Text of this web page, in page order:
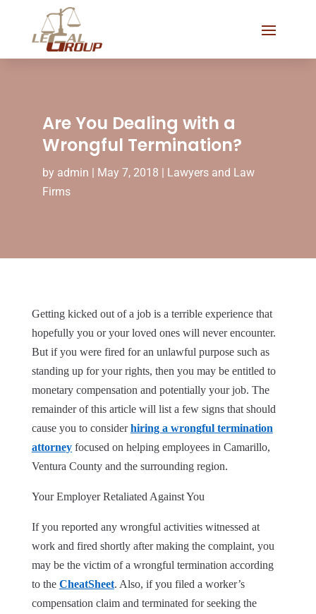
Are You Dealing with a
Wrongful Termination?
by admin | May 7, 2018 | Lawyers and Law
Firms
Getting kicked out of a job is a terrible experience that
hopefully you or your loved ones will never encounter.
But if you were fired for an unlawful purpose such as
standing up for your rights, then you may be entitled to
monetary compensation and potentially your job. The
remainder of this article will list a few signs that should
cause you to considerhiring a wrongful termination
attorneyfocused on helping employees in Camarillo,
Ventura County and the surrounding region.
Your Employer Retaliated Against You
If you reported any wrongful activities witnessed at
work and fired shortly after making the complaint, you
may be the victim of a wrongful termination according
to the CheatSheet. Also, if you filed a worker’s
compensation claim and terminated for seeking the